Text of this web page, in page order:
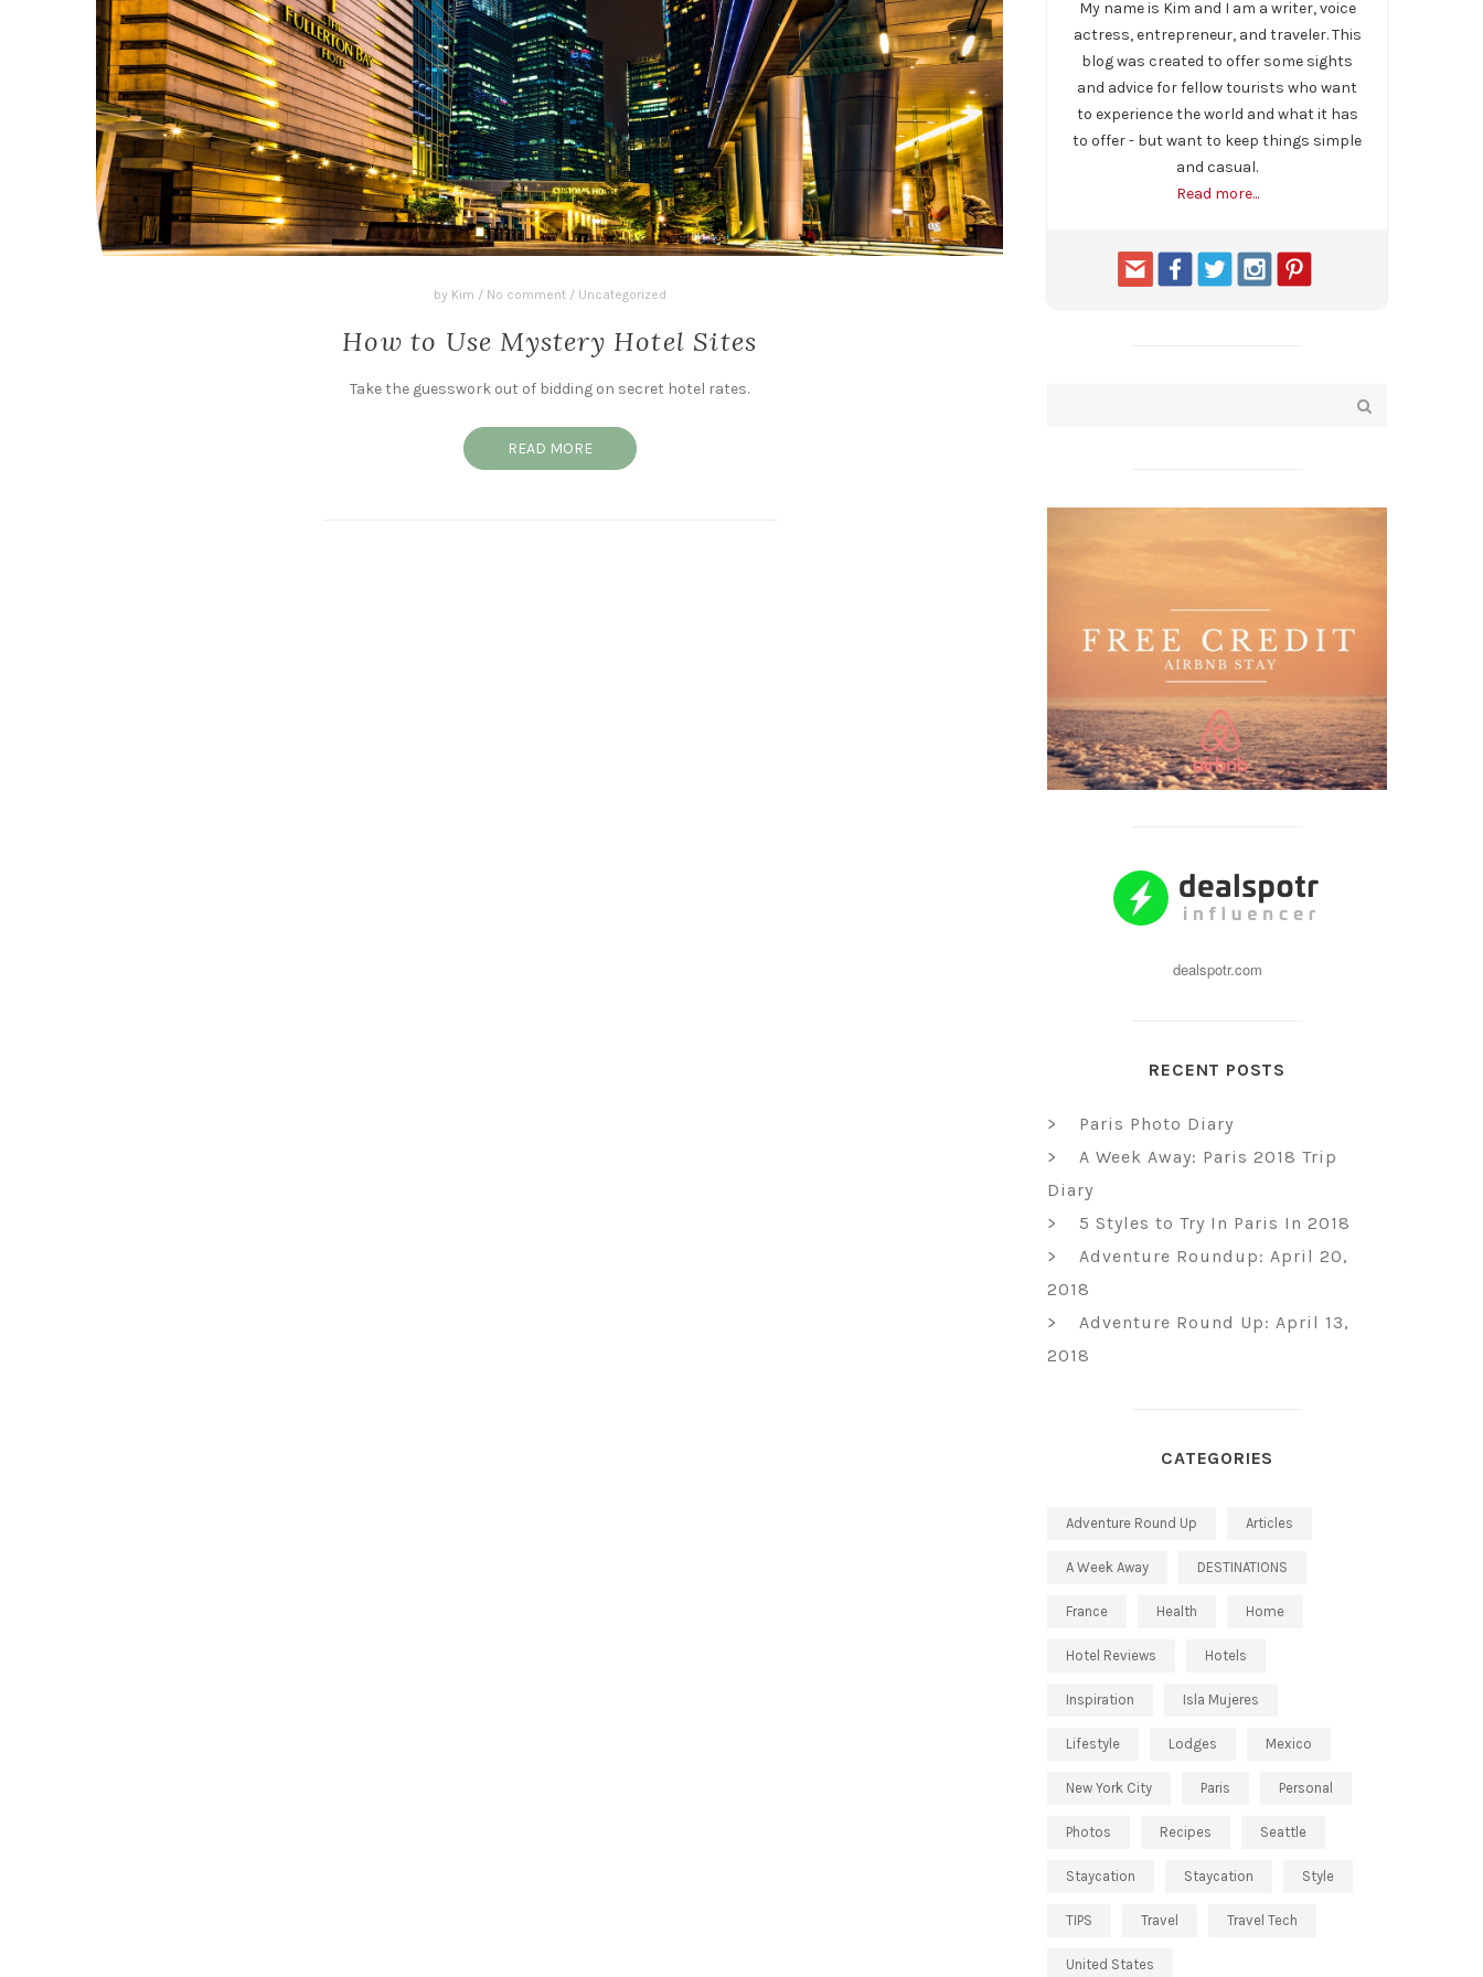
by Kim / No comment / Uncategorized
How to Use Mystery Hotel Sites
Take the guesswork out of bidding on secret hotel rates.
READ MORE
My name is Kim and I am a writer, voice
actress, entrepreneur, and traveler. This
blog was created to offer some sights
and advice for fellow tourists who want
to experience the world and what it has
to offer - but want to keep things simple
and casual.
Read more...
dealspotr.com
RECENT POSTS
Paris Photo Diary
A Week Away: Paris 2018 Trip
Diary
5 Styles to Try In Paris In 2018
Adventure Roundup: April 20,
2018
Adventure Round Up: April 13,
2018
CATEGORIES
Adventure Round Up Articles
A Week Away DESTINATIONS
France Health Home
Hotel Reviews Hotels
Inspiration Isla Mujeres
Lifestyle Lodges Mexico
New York City Paris Personal
Photos Recipes Seattle
Staycation Staycation Style
TIPS Travel Travel Tech
United States